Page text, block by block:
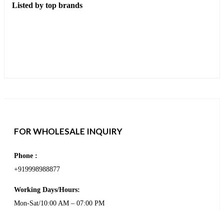
Listed by top brands
FOR WHOLESALE INQUIRY
Phone :
+919998988877
Working Days/Hours:
Mon-Sat/10:00 AM – 07:00 PM